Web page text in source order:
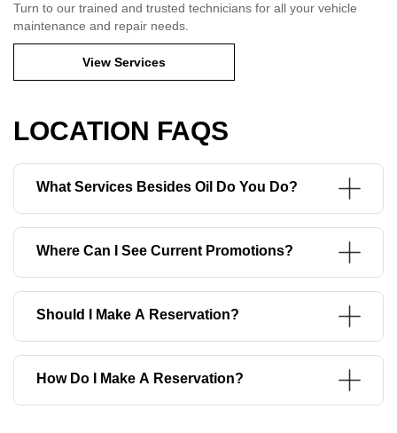
Turn to our trained and trusted technicians for all your vehicle
maintenance and repair needs.
View Services
LOCATION FAQS
What Services Besides Oil Do You Do?
Where Can I See Current Promotions?
Should I Make A Reservation?
How Do I Make A Reservation?